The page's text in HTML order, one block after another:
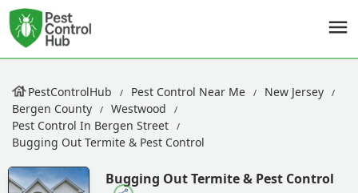
PestControlHub Pest Control Near Me
New Jersey
Bergen County
Westwood
Pest Control In Bergen Street
Bugging Out Termite & Pest Control
Bugging Out Termite & Pest Control